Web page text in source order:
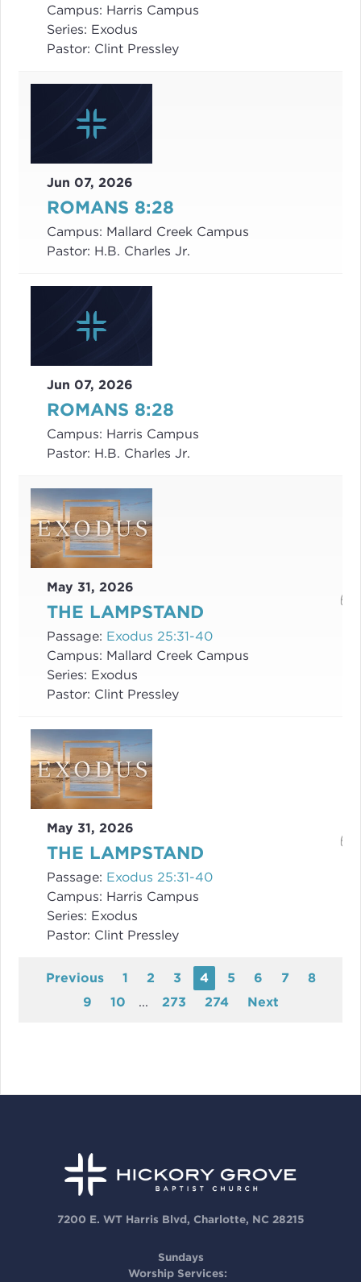
Campus: Harris Campus
Series: Exodus
Pastor: Clint Pressley
Jun 07, 2026
ROMANS 8:28
Campus: Mallard Creek Campus
Pastor: H.B. Charles Jr.
Jun 07, 2026
ROMANS 8:28
Campus: Harris Campus
Pastor: H.B. Charles Jr.
May 31, 2026
THE LAMPSTAND
Passage: Exodus 25:31-40
Campus: Mallard Creek Campus
Series: Exodus
Pastor: Clint Pressley
May 31, 2026
THE LAMPSTAND
Passage: Exodus 25:31-40
Campus: Harris Campus
Series: Exodus
Pastor: Clint Pressley
Previous 1 2 3 4 5 6 7
8
9
10 ... 273 274 Next
7200 E. WT Harris Blvd, Charlotte, NC 28215
Sundays
Worship Services: